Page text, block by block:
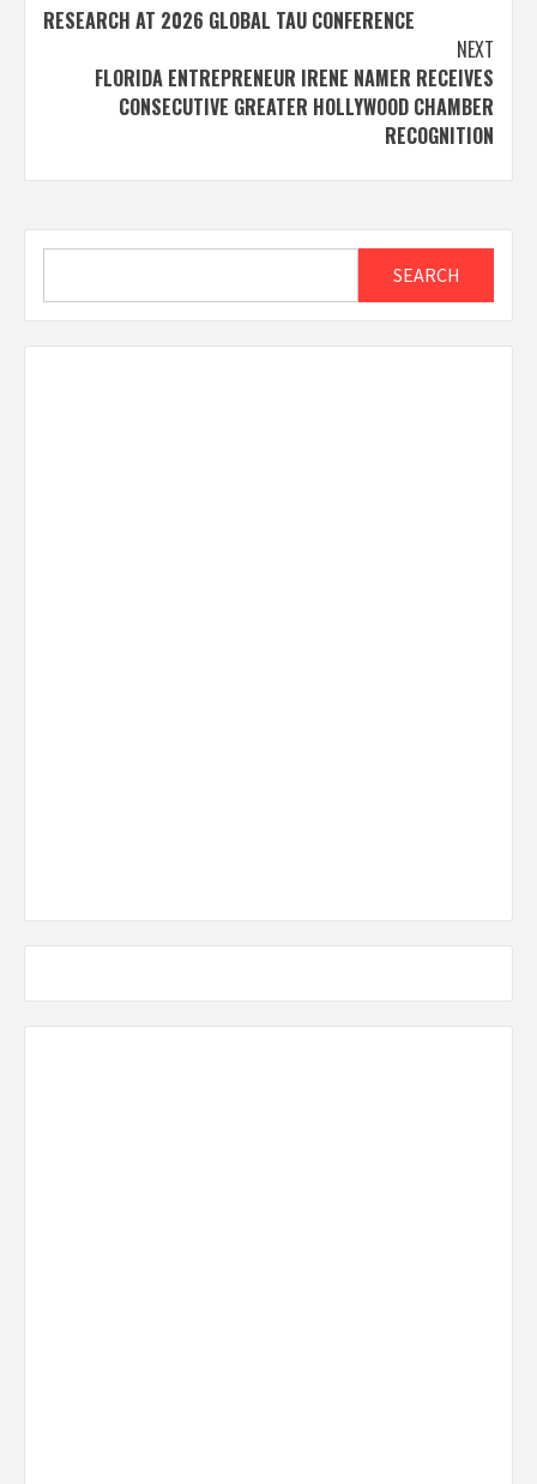
navigation
RESEARCH AT 2026 GLOBAL TAU CONFERENCE
NEXT
FLORIDA ENTREPRENEUR IRENE NAMER RECEIVES
CONSECUTIVE GREATER HOLLYWOOD CHAMBER
RECOGNITION
SEARCH